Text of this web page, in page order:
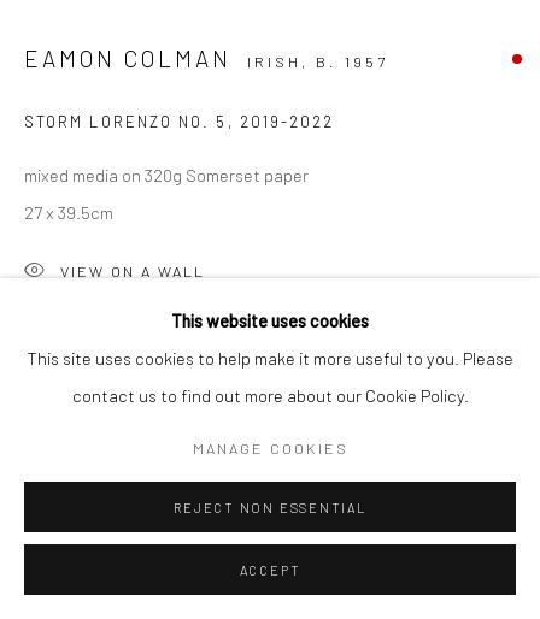
This website uses cookies
This site uses cookies to help make it more useful to you. Please
contact us to find out more about our Cookie Policy.
MANAGE COOKIES
REJECT NON ESSENTIAL
ACCEPT
EAMON COLMAN IRISH, B. 1957
STORM LORENZO NO. 5 , 2019-2022
mixed media on 320g Somerset paper
27 x 39.5cm
VIEW ON A WALL